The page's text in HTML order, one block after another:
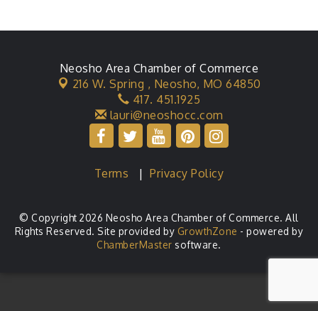
Neosho Area Chamber of Commerce
216 W. Spring , Neosho, MO 64850
417. 451.1925
lauri@neoshocc.com
Terms |Privacy Policy
© Copyright 2026 Neosho Area Chamber of Commerce. All
Rights Reserved. Site provided by GrowthZone - powered by
ChamberMaster software.